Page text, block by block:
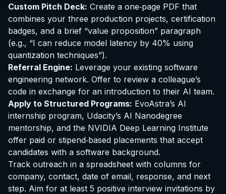
Custom Pitch Deck: Create a one‑page PDF that
combines your three production projects, certification
badges, and a brief “value proposition” paragraph
(e.g., “I can reduce model latency by 40% using
quantization techniques”).
Referral Engine: Leverage your existing software
engineering network. Offer to review a colleague’s
code in exchange for an introduction to their AI team.
Apply to Structured Programs: EvoAstra’s AI
internship program, Udacity’s AI Nanodegree
mentorship, and the NVIDIA Deep Learning Institute
offer paid or stipend‑based placements that accept
candidates with a software background.
Track outreach in a spreadsheet with columns for
company, contact, date of email, response, and next
step. Aim for at least 5 positive interview invitations by